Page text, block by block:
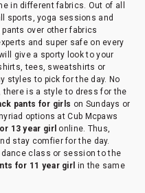
in different fabrics. Out of all
sports, yoga sessions and
over other fabrics
and super safe on every
give a sporty look to your
tees, sweatshirts or
styles to pick for the day. No
is a style to dress for the
pants for girls on Sundays or
options at Cub Mcpaws
13 year girl online. Thus,
stay comfier for the day.
class or session to the
for 11 year girl in the same